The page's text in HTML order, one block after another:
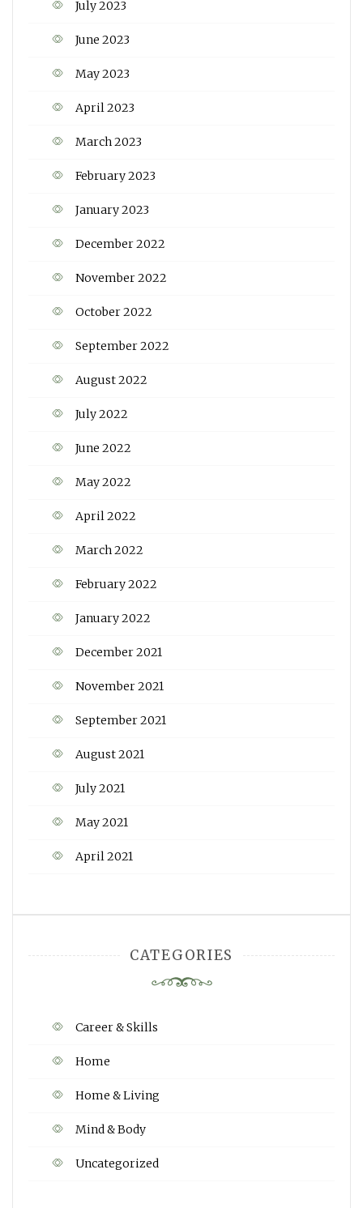
July 2023
June 2023
May 2023
April 2023
March 2023
February 2023
January 2023
December 2022
November 2022
October 2022
September 2022
August 2022
July 2022
June 2022
May 2022
April 2022
March 2022
February 2022
January 2022
December 2021
November 2021
September 2021
August 2021
July 2021
May 2021
April 2021
CATEGORIES
Career & Skills
Home
Home & Living
Mind & Body
Uncategorized